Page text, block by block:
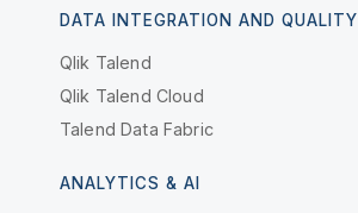
DATA INTEGRATION AND QUALITY
Qlik Talend
Qlik Talend Cloud
Talend Data Fabric
ANALYTICS & AI